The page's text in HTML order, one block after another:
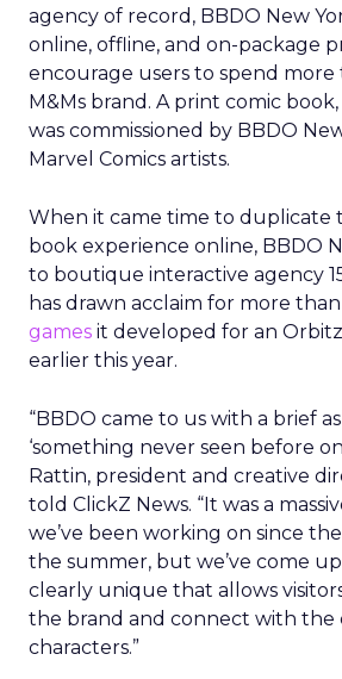
agency of record, BBDO New
online, offline, and on-package
encourage users to spend
M&Ms brand. A print comic book,
was commissioned by BBDO
Marvel Comics artists.
When it came time to duplicate
book experience online, BBDO
to boutique interactive agency
has drawn acclaim for more
games it developed for an
earlier this year.
“BBDO came to us with a brief
‘something never seen before
Rattin, president and creative
told ClickZ News. “It was a
we’ve been working on since
the summer, but we’ve come
clearly unique that allows
the brand and connect with the
characters.”